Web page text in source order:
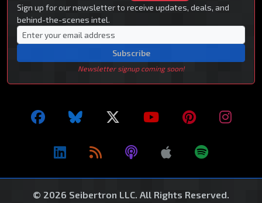
Sign up for our newsletter to receive updates, deals, and
behind-the-scenes intel.
Subscribe
Newsletter signup coming soon!
© 2026 Seibertron LLC. All Rights Reserved.